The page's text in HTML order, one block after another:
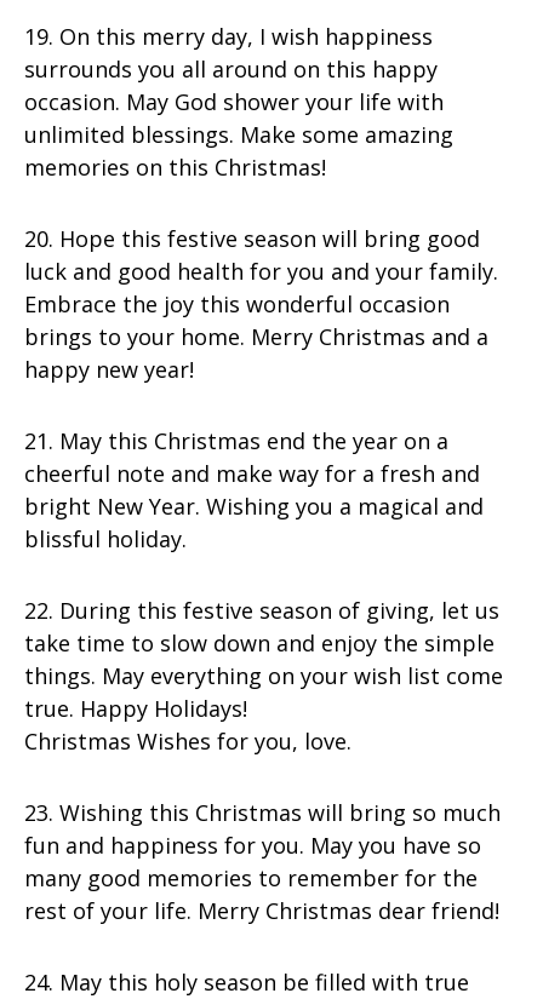
19. On this merry day, I wish happiness
surrounds you all around on this happy
occasion. May God shower your life with
unlimited blessings. Make some amazing
memories on this Christmas!
20. Hope this festive season will bring good
luck and good health for you and your family.
Embrace the joy this wonderful occasion
brings to your home. Merry Christmas and a
happy new year!
21. May this Christmas end the year on a
cheerful note and make way for a fresh and
bright New Year. Wishing you a magical and
blissful holiday.
22. During this festive season of giving, let us
take time to slow down and enjoy the simple
things. May everything on your wish list come
true. Happy Holidays!
Christmas Wishes for you, love.
23. Wishing this Christmas will bring so much
fun and happiness for you. May you have so
many good memories to remember for the
rest of your life. Merry Christmas dear friend!
24. May this holy season be filled with true